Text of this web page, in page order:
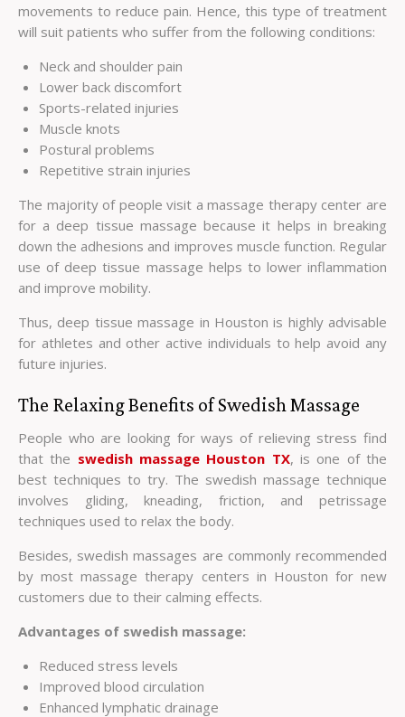
movements to reduce pain. Hence, this type of treatment
will suit patients who suffer from the following conditions:
Neck and shoulder pain
Lower back discomfort
Sports-related injuries
Muscle knots
Postural problems
Repetitive strain injuries
The majority of people visit a massage therapy center are
for a deep tissue massage because it helps in breaking
down the adhesions and improves muscle function. Regular
use of deep tissue massage helps to lower inflammation
and improve mobility.
Thus, deep tissue massage in Houston is highly advisable
for athletes and other active individuals to help avoid any
future injuries.
The Relaxing Benefits of Swedish Massage
People who are looking for ways of relieving stress find
that the swedish massage Houston TX, is one of the
best techniques to try. The swedish massage technique
involves gliding, kneading, friction, and petrissage
techniques used to relax the body.
Besides, swedish massages are commonly recommended
by most massage therapy centers in Houston for new
customers due to their calming effects.
Advantages of swedish massage:
Reduced stress levels
Improved blood circulation
Enhanced lymphatic drainage